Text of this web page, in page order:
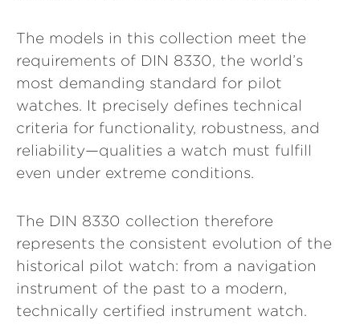
The models in this collection meet the
requirements of DIN 8330, the world’s
most demanding standard for pilot
watches. It precisely defines technical
criteria for functionality, robustness, and
reliability—qualities a watch must fulfill
even under extreme conditions.
The DIN 8330 collection therefore
represents the consistent evolution of the
historical pilot watch: from a navigation
instrument of the past to a modern,
technically certified instrument watch.